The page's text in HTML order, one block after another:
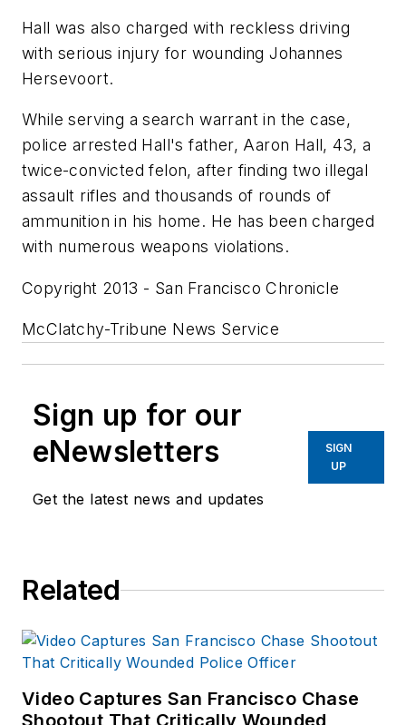
Hall was also charged with reckless driving
with serious injury for wounding Johannes
Hersevoort.
While serving a search warrant in the case,
police arrested Hall's father, Aaron Hall, 43, a
twice-convicted felon, after finding two illegal
assault rifles and thousands of rounds of
ammunition in his home. He has been charged
with numerous weapons violations.
Copyright 2013 - San Francisco Chronicle
McClatchy-Tribune News Service
Sign up for our
eNewsletters
Get the latest news and updates
SIGN
UP
Related
Video Captures San Francisco Chase